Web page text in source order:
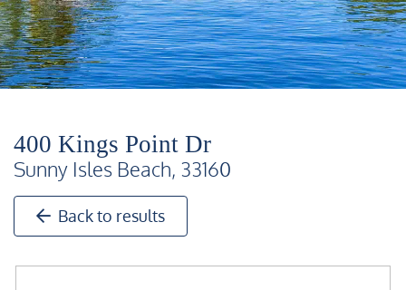
400 Kings Point Dr
Sunny Isles Beach, 33160
Back to results